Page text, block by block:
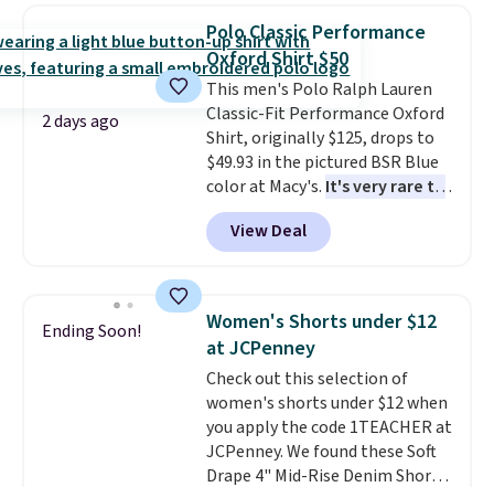
$34 to $5.09.
The best
clearance sales are the ones
where you came for one thing
and left with five. Over 2,500
items under $10 across
apparel, home, and shoes is
exactly that kind of sale, and a
t-shirt dress for $8 is a pretty
good place to start.
free on orders of $49 or more, or
Otherwise, shipping adds $8.95.
Please note that some items in
this sale require the code
1TEACHER to receive the
discounted price.
2 days ago
Polo Classic Performance
Oxford Shirt $50
This men's Polo Ralph Lauren
Classic-Fit Performance Oxford
Shirt, originally $125, drops to
$49.93 in the pictured BSR Blue
color at Macy's. It's very rare to
see such a steep discount on
such a classic style from Polo
Other stores are charging $89 or
expect it to sell out quickly.
Shipping is free. This is a final
sale, so no returns, exchanges,
or price adjustments are
allowed.
View Deal
Ending Soon!
Women's Shorts under $12
at JCPenney
Check out this selection of
women's shorts under $12 when
you apply the code 1TEACHER at
JCPenney. We found these Soft
Drape 4" Mid-Rise Denim Shorts